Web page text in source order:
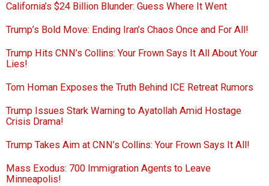
California’s $24 Billion Blunder: Guess Where It Went
Trump’s Bold Move: Ending Iran’s Chaos Once and For All!
Trump Hits CNN’s Collins: Your Frown Says It All About Your
Lies!
Tom Homan Exposes the Truth Behind ICE Retreat Rumors
Trump Issues Stark Warning to Ayatollah Amid Hostage
Crisis Drama!
Trump Takes Aim at CNN’s Collins: Your Frown Says It All!
Mass Exodus: 700 Immigration Agents to Leave
Minneapolis!